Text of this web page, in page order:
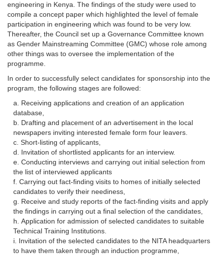
engineering in Kenya. The findings of the study were used to
compile a concept paper which highlighted the level of female
participation in engineering which was found to be very low.
Thereafter, the Council set up a Governance Committee known
as Gender Mainstreaming Committee (GMC) whose role among
other things was to oversee the implementation of the
programme.
In order to successfully select candidates for sponsorship into the
program, the following stages are followed:
Receiving applications and creation of an application
database,
Drafting and placement of an advertisement in the local
newspapers inviting interested female form four leavers.
Short-listing of applicants,
Invitation of shortlisted applicants for an interview.
Conducting interviews and carrying out initial selection from
the list of interviewed applicants
Carrying out fact-finding visits to homes of initially selected
candidates to verify their neediness,
Receive and study reports of the fact-finding visits and apply
the findings in carrying out a final selection of the candidates,
Application for admission of selected candidates to suitable
Technical Training Institutions.
Invitation of the selected candidates to the NITA headquarters
to have them taken through an induction programme,